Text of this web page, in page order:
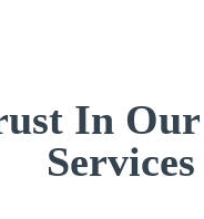
In
Services